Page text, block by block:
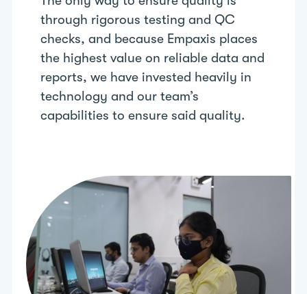
through rigorous testing and QC
checks, and because Empaxis places
the highest value on reliable data and
reports, we have invested heavily in
technology and our team’s
capabilities to ensure said quality.